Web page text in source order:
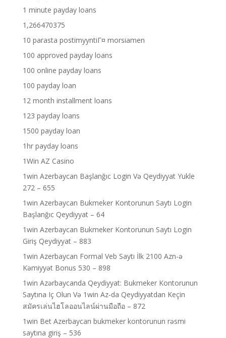
1 minute payday loans
1,266470375
10 parasta postimyyntiГ¤ morsiamen
100 approved payday loans
100 online payday loans
100 payday loan
12 month installment loans
123 payday loans
1500 payday loan
1hr payday loans
1Win AZ Casino
1win Azerbaycan Başlanğıc Login Və Qeydiyyat Yukle
272 – 655
1win Azerbaycan Bukmeker Kontorunun Saytı Login
Başlanğıc Qeydiyyat – 64
1win Azerbaycan Bukmeker Kontorunun Saytı Login
Giriş Qeydiyyat – 883
1win Azerbaycan Formal Veb Saytı İlk 2100 Azn-ə
Kəmiyyət Bonus 530 – 898
1win Azərbaycanda Qeydiyyat: Bukmeker Kontorunun
Saytına Iç Olun Və 1win Az-da Qeydiyyatdan Keçin
สมัครเล่นไฮโลออนไลน์ผ่านมือถือ – 872
1win Bet Azerbaycan bukmeker kontorunun rəsmi
saytına giriş – 536